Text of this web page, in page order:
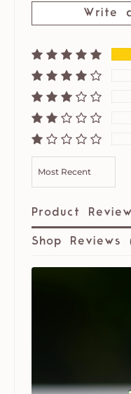
Write
Product
Shop Reviews